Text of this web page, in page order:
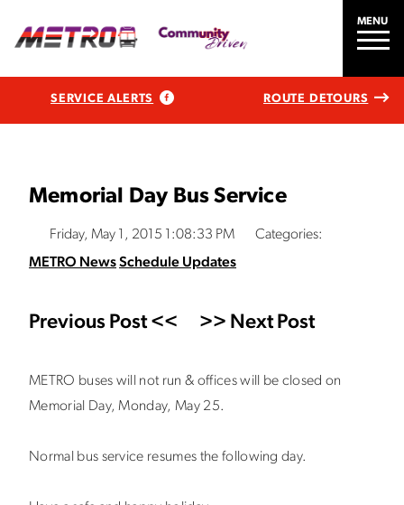
MENU
SERVICE ALERTS ROUTE DETOURS
Memorial Day Bus Service
Friday, May 1, 2015 1:08:33 PM
Categories:
METRO NewsSchedule Updates
Previous Post << >> Next Post
METRO buses will not run & offices will be closed on
Memorial Day, Monday, May 25.
Normal bus service resumes the following day.